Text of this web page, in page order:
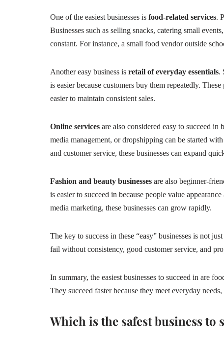
One of the easiest businesses is food-related services.
Businesses such as selling snacks, catering small
constant. For instance, a small food vendor outside
Another easy business is retail of everyday essentials.
is easier because customers buy them repeatedly.
easier to maintain consistent sales.
Online services are also considered easy to succeed
media management, or dropshipping can be started
and customer service, these businesses can expand
Fashion and beauty businesses are also beginner-
is easier to succeed in because people value
media marketing, these businesses can grow rapidly.
The key to success in these “easy” businesses is not
fail without consistency, good customer service, and
In summary, the easiest businesses to succeed in are
They succeed faster because they meet everyday
Which is the safest business to